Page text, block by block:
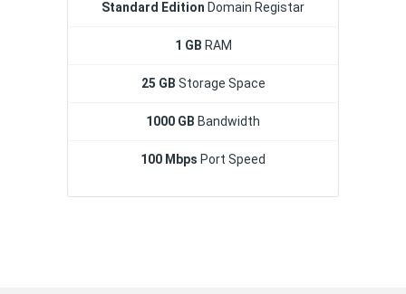
Standard Edition Domain Registar
1 GB RAM
25 GB Storage Space
1000 GB Bandwidth
100 Mbps Port Speed